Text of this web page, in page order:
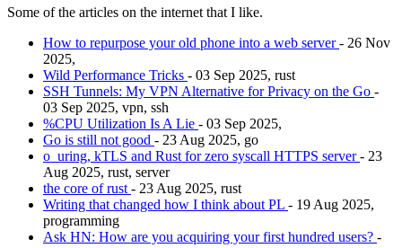
Some of the articles on the internet that I like.
How to repurpose your old phone into a web server- 26 Nov
2025,
Wild Performance Tricks - 03 Sep 2025, rust
SSH Tunnels: My VPN Alternative for Privacy on the Go -
03 Sep 2025, vpn, ssh
%CPU Utilization Is A Lie - 03 Sep 2025,
Go is still not good - 23 Aug 2025, go
o_uring, kTLS and Rust for zero syscall HTTPS server- 23
Aug 2025, rust, server
the core of rust - 23 Aug 2025, rust
Writing that changed how I think about PL - 19 Aug 2025,
programming
Ask HN: How are you acquiring your first hundred users? -